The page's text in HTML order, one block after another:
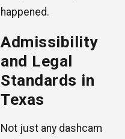
happened.
Admissibility
and Legal
Standards in
Texas
Not just any dashcam